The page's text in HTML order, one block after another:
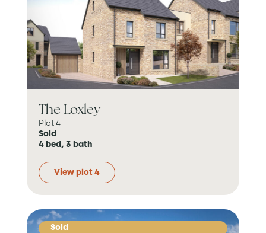
The Loxley
Plot 4
Sold
4 bed, 3 bath
View plot 4
Sold